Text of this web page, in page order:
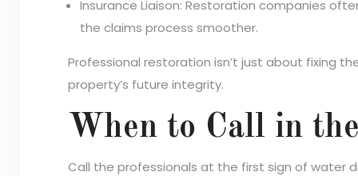
Insurance Liaison: Restoration companies
the claims process smoother.
Professional restoration isn’t just about fixing
property’s future integrity.
When to Call in
Call the professionals at the first sign of water